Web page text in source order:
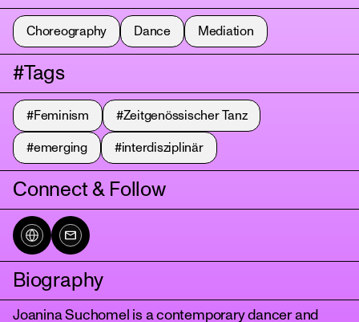
Choreography Dance Mediation
#Tags
#Feminism #Zeitgenössischer Tanz
#emerging #interdisziplinär
Connect & Follow
Biography
Joanina Suchomel is a contemporary dancer and